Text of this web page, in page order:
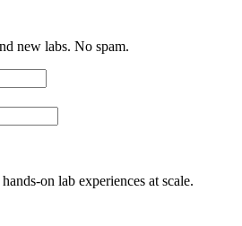
new labs. No spam.
on lab experiences at scale.